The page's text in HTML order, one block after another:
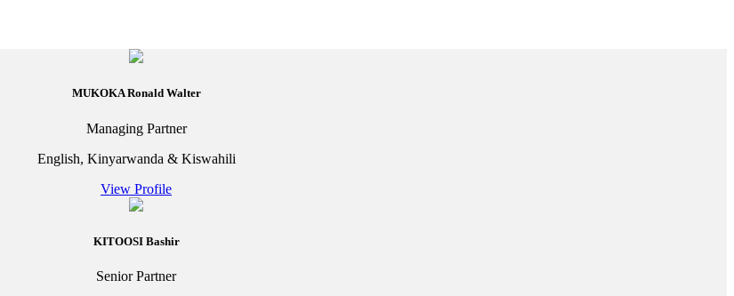
MUKOKA Ronald Walter
Managing Partner
English, Kinyarwanda & Kiswahili
View Profile
KITOOSI Bashir
Senior Partner